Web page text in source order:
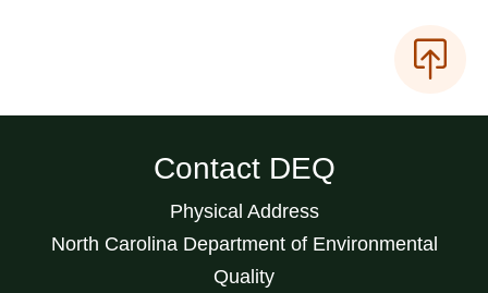
Contact DEQ
Physical Address
North Carolina Department of Environmental
Quality